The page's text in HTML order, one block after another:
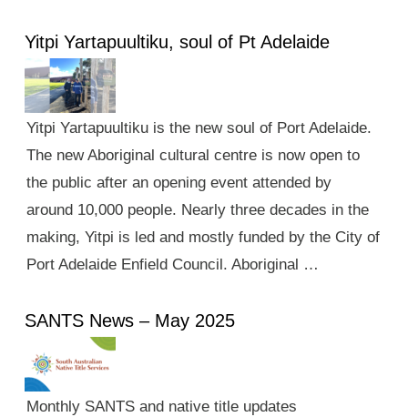
Yitpi Yartapuultiku, soul of Pt Adelaide
Yitpi Yartapuultiku is the new soul of Port Adelaide.
The new Aboriginal cultural centre is now open to
the public after an opening event attended by
around 10,000 people. Nearly three decades in the
making, Yitpi is led and mostly funded by the City of
Port Adelaide Enfield Council. Aboriginal …
SANTS News – May 2025
Monthly SANTS and native title updates